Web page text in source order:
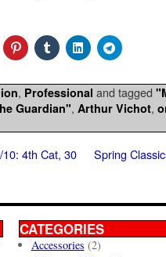
, Professional and tagged
Guardian", Arthur Vichot,
4th Cat, 30
Spring
CATEGORIES
Accessories (2)